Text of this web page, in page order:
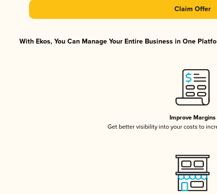
Claim Offer
With Ekos, You Can Manage Your Entire Business in One
Improve Margins
Get better visibility into your costs to